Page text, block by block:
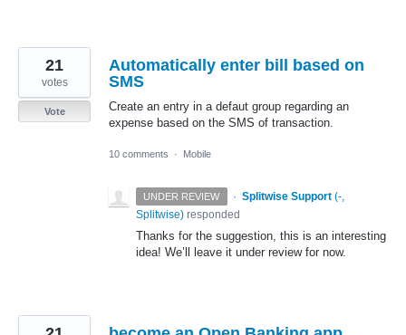
Automatically enter bill based on
SMS
Create an entry in a defaut group regarding an
expense based on the SMS of transaction.
21
votes
Vote
10 comments · Mobile
UNDER REVIEW · Splitwise Support (-,
Splitwise) responded
Thanks for the suggestion, this is an interesting
idea! We’ll leave it under review for now.